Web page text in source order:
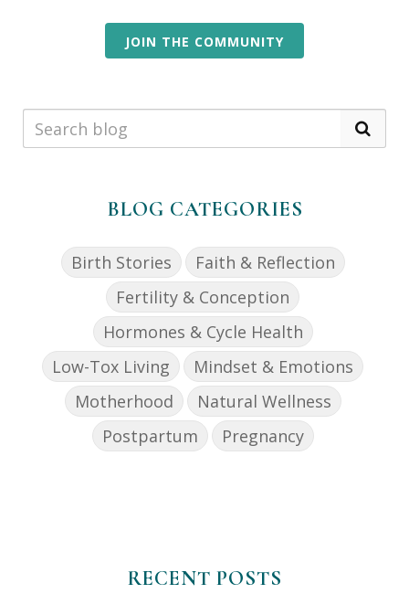
JOIN THE COMMUNITY
BLOG CATEGORIES
Birth Stories
Faith & Reflection
Fertility & Conception
Hormones & Cycle Health
Low-Tox Living
Mindset & Emotions
Motherhood
Natural Wellness
Postpartum
Pregnancy
RECENT POSTS